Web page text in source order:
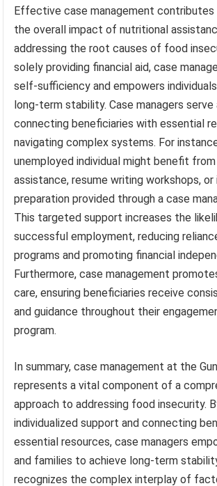
Effective case management
the overall impact of nutritional
addressing the root causes of food
solely providing financial aid, case
self-sufficiency and empowers
long-term stability. Case managers
connecting beneficiaries with essential
navigating complex systems. For
unemployed individual might benefit
assistance, resume writing workshops,
preparation provided through a case
This targeted support increases the
successful employment, reducing
programs and promoting financial
Furthermore, case management
care, ensuring beneficiaries receive
and guidance throughout their
program.
In summary, case management at the
represents a vital component of a
approach to addressing food insecurity.
individualized support and connecting
essential resources, case managers
and families to achieve long-term
recognizes the complex interplay of